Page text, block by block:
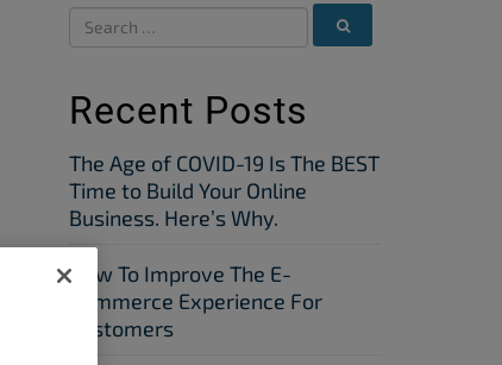
Recent Posts
The Age of COVID-19 Is The BEST
Time to Build Your Online
Business. Here’s Why.
How To Improve The E-
Commerce Experience For
Customers